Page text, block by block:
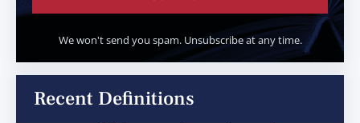
We won't send you spam. Unsubscribe at any time.
Recent Definitions